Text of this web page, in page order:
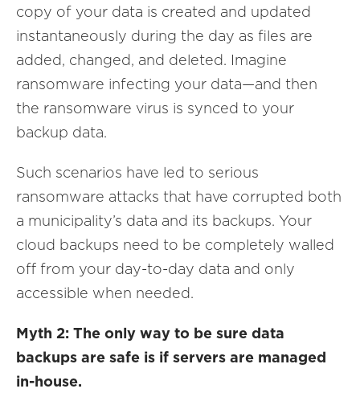
copy of your data is created and updated
instantaneously during the day as files are
added, changed, and deleted. Imagine
ransomware infecting your data—and then
the ransomware virus is synced to your
backup data.
Such scenarios have led to serious
ransomware attacks that have corrupted both
a municipality’s data and its backups. Your
cloud backups need to be completely walled
off from your day-to-day data and only
accessible when needed.
Myth 2: The only way to be sure data
backups are safe is if servers are managed
in-house.